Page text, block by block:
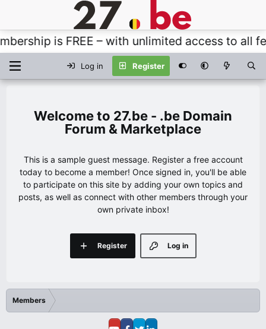
is FREE – with unlimited access to all
Log in Register
27.be - .be Domain
Forum & Marketplace
This is a sample guest message. Register a free account
today to become a member! Once signed in, you'll be able
to participate on this site by adding your own topics and
posts, as well as connect with other members through your
own private inbox!
Log in
Register
Members